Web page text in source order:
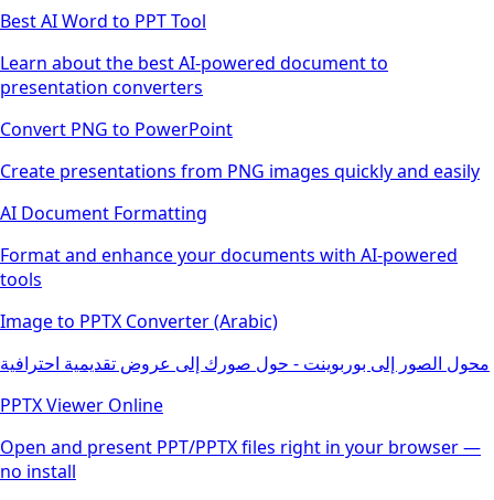
Best AI Word to PPT Tool
Learn about the best AI-powered document to
presentation converters
Convert PNG to PowerPoint
Create presentations from PNG images quickly and easily
AI Document Formatting
Format and enhance your documents with AI-powered
tools
Image to PPTX Converter (Arabic)
محول الصور إلى بوربوينت - حول صورك إلى عروض تقديمية احترافية
PPTX Viewer Online
Open and present PPT/PPTX files right in your browser —
no install